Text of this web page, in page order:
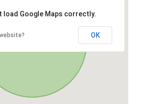
load Google Maps correctly.
OK